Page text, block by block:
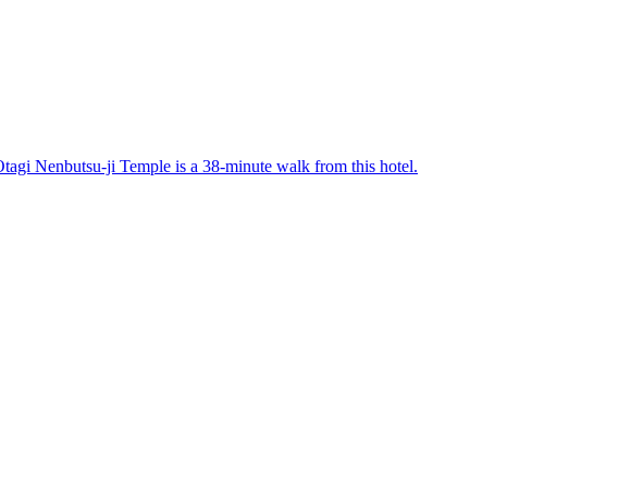
Nenbutsu-ji Temple is a 38-minute walk from this hotel.